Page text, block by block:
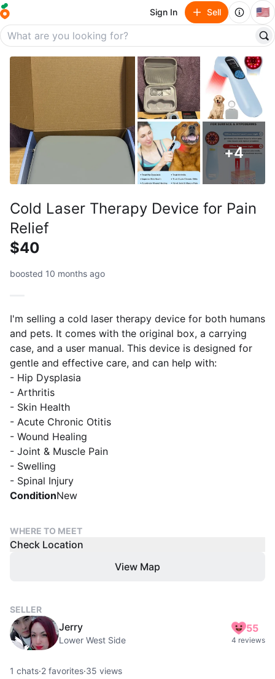
Sign In Sell 🇺🇸
+4
Cold Laser Therapy Device for Pain
Relief
$40
boosted 10 months ago
I'm selling a cold laser therapy device for both humans
and pets. It comes with the original box, a carrying
case, and a user manual. This device is designed for
gentle and effective care, and can help with:
- Hip Dysplasia
- Arthritis
- Skin Health
- Acute Chronic Otitis
- Wound Healing
- Joint & Muscle Pain
- Swelling
- Spinal Injury
ConditionNew
WHERE TO MEET
Check Location
View Map
SELLER
Jerry
Lower West Side
55
4 reviews
1 chats·2 favorites·35 views